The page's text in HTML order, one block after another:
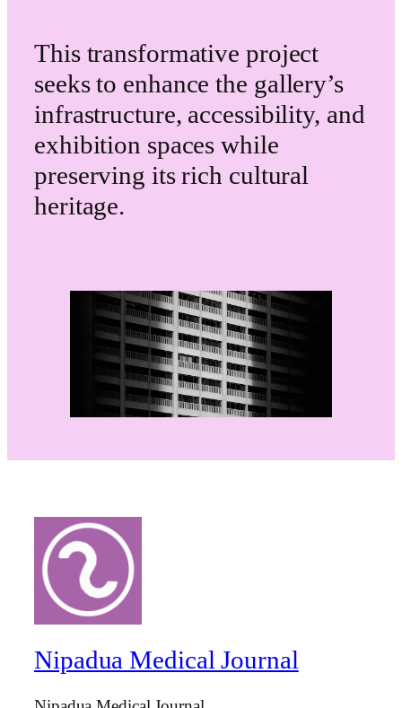
This transformative project
seeks to enhance the gallery’s
infrastructure, accessibility, and
exhibition spaces while
preserving its rich cultural
heritage.
Nipadua Medical Journal